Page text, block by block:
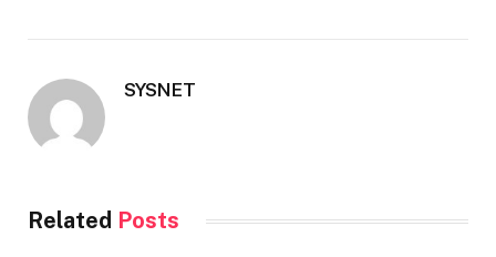
SYSNET
Related Posts